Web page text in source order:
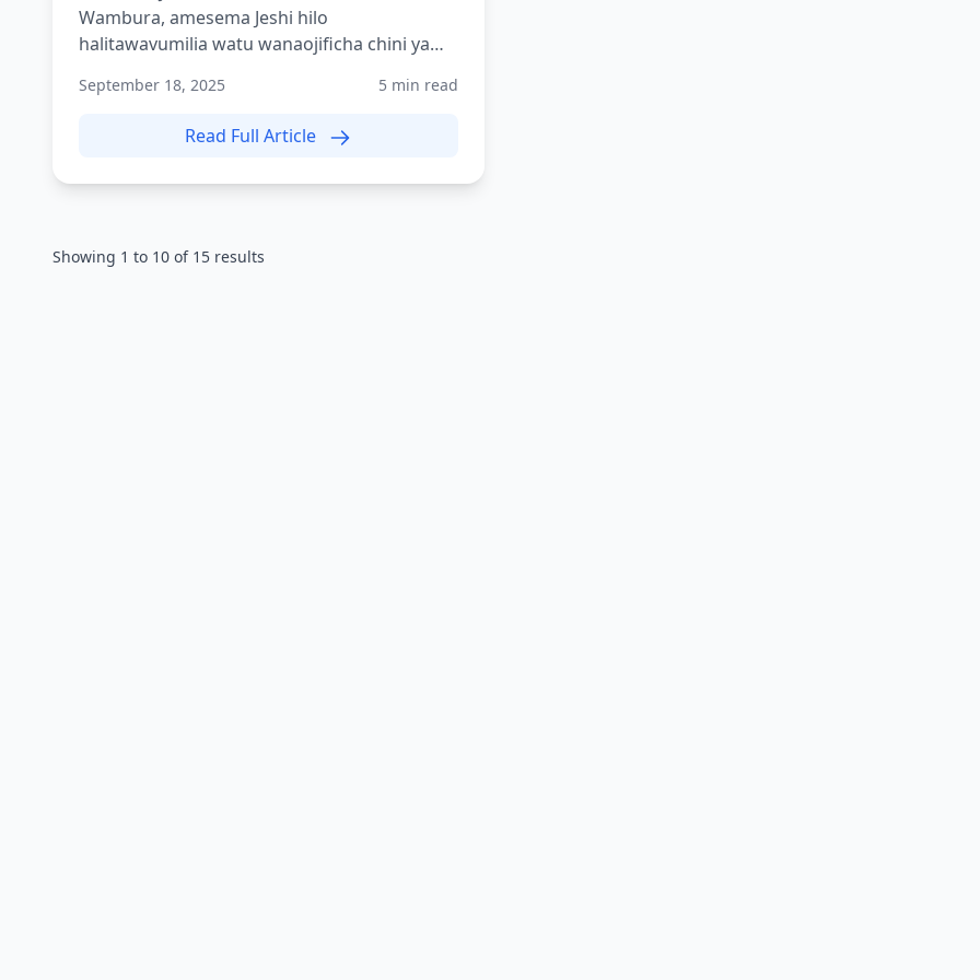
Wambura, amesema Jeshi hilo
halitawavumilia watu wanaojificha chini ya
September 18, 2025 5 min read
Read Full Article
Showing 1 to 10 of 15 results